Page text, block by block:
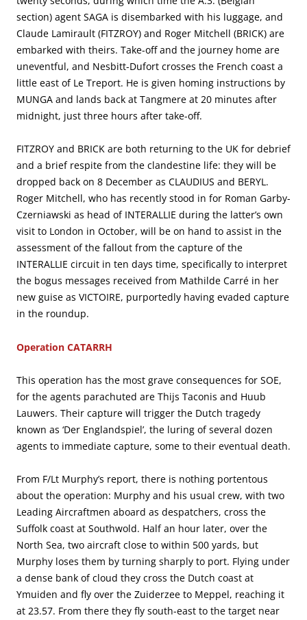
section) agent SAGA is disembarked with his luggage, and
Claude Lamirault (FITZROY) and Roger Mitchell (BRICK) are
embarked with theirs. Take-off and the journey home are
uneventful, and Nesbitt-Dufort crosses the French coast a
little east of Le Treport. He is given homing instructions by
MUNGA and lands back at Tangmere at 20 minutes after
midnight, just three hours after take-off.
FITZROY and BRICK are both returning to the UK for debrief
and a brief respite from the clandestine life: they will be
dropped back on 8 December as CLAUDIUS and BERYL.
Roger Mitchell, who has recently stood in for Roman Garby-
Czerniawski as head of INTERALLIE during the latter’s own
visit to London in October, will be on hand to assist in the
assessment of the fallout from the capture of the
INTERALLIE circuit in ten days time, specifically to interpret
the bogus messages received from Mathilde Carré in her
new guise as VICTOIRE, purportedly having evaded capture
in the roundup.
Operation CATARRH
This operation has the most grave consequences for SOE,
for the agents parachuted are Thijs Taconis and Huub
Lauwers. Their capture will trigger the Dutch tragedy
known as ‘Der Englandspiel’, the luring of several dozen
agents to immediate capture, some to their eventual death.
From F/Lt Murphy’s report, there is nothing portentous
about the operation: Murphy and his usual crew, with two
Leading Aircraftmen aboard as despatchers, cross the
Suffolk coast at Southwold. Half an hour later, over the
North Sea, two aircraft close to within 500 yards, but
Murphy loses them by turning sharply to port. Flying under
a dense bank of cloud they cross the Dutch coast at
Ymuiden and fly over the Zuiderzee to Meppel, reaching it
at 23.57. From there they fly south-east to the target near